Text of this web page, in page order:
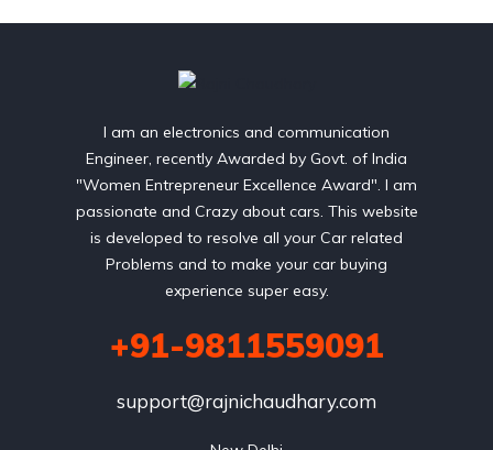
I am an electronics and communication
Engineer, recently Awarded by Govt. of India
"Women Entrepreneur Excellence Award". I am
passionate and Crazy about cars. This website
is developed to resolve all your Car related
Problems and to make your car buying
experience super easy.
+91-9811559091
support@rajnichaudhary.com